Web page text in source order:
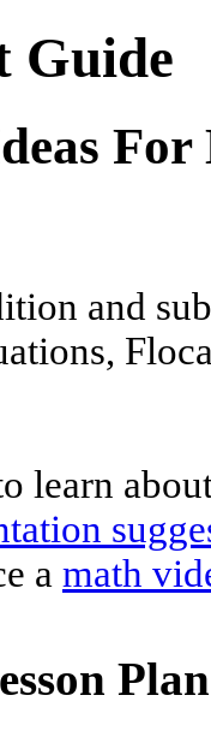
Guide
and
learn
a math